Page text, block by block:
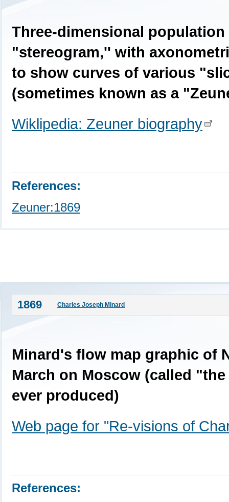
Three-dimensional
"stereogram,'' with
to show curves of various
(sometimes known as a
Wiklipedia: Zeuner biography
References:
Zeuner:1869
1869 Charles Joseph Minard
Minard's flow map graphic of
March on Moscow (called
ever produced)
Web page for "Re-visions of
References: